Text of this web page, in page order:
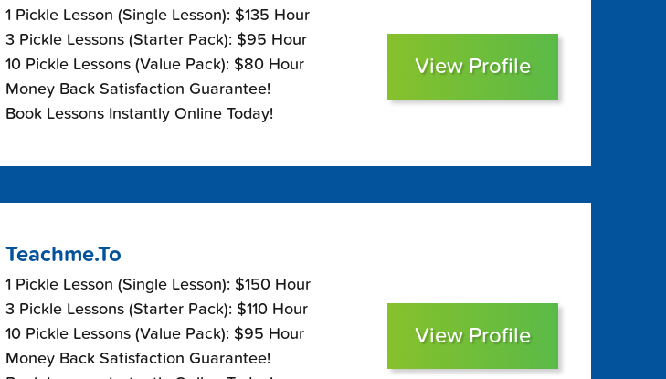
1 Pickle Lesson (Single Lesson): $135 Hour
3 Pickle Lessons (Starter Pack): $95 Hour
10 Pickle Lessons (Value Pack): $80 Hour
Money Back Satisfaction Guarantee!
Book Lessons Instantly Online Today!
View Profile
Teachme.To
1 Pickle Lesson (Single Lesson): $150 Hour
3 Pickle Lessons (Starter Pack): $110 Hour
10 Pickle Lessons (Value Pack): $95 Hour
Money Back Satisfaction Guarantee!
View Profile